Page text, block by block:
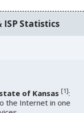
ISP Statistics
of Kansas [1]:
the Internet in one